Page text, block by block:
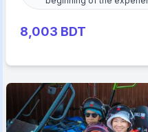
8,003 BDT